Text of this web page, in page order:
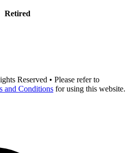
Retired
Reserved • Please refer to
and Conditions for using this website.